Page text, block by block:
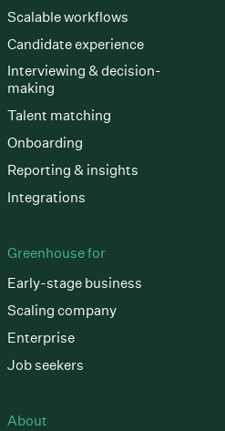
Scalable workflows
Candidate experience
Interviewing & decision-
making
Talent matching
Onboarding
Reporting & insights
Integrations
Greenhouse for
Early-stage business
Scaling company
Enterprise
Job seekers
About